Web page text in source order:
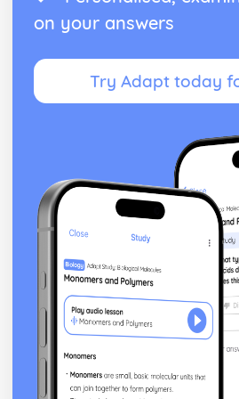
Digital Marketing in the Marketing
Effective Management of Personal
Planning and Producing a
Purpose of Effective Planning
Consequences of Debt
Debt Management Strategies
Personal Debt and Society
Impact of Personal Debt on an
Debt and the Individual
Grounds for the Termination of
Formal and Informal Methods of
the Workplace
Organisations who can Support
Employer and the Employee
Ensuring Equality in Employment
Contracts of Employment and
on your answers
Try Adapt today